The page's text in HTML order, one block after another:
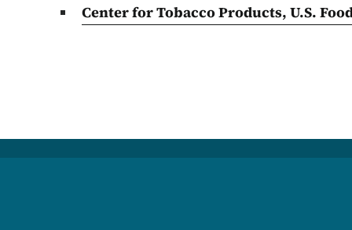
Center for Tobacco Products, U.S.